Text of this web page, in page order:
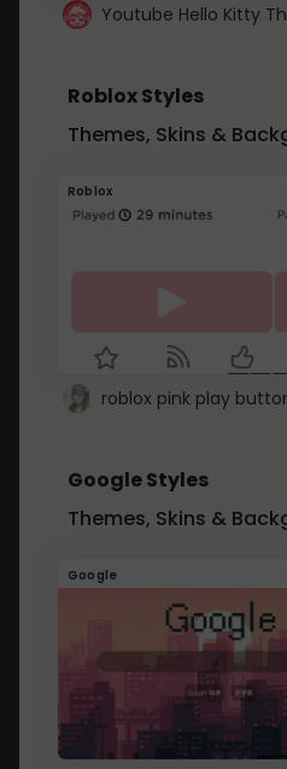
Youtube Hello Kitty
Roblox Styles
Themes, Skins &
Roblox
roblox pink play
Google Styles
Themes, Skins &
Google